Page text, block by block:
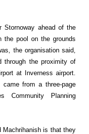
Stornoway ahead of the
the pool on the grounds
the organisation said,
through the proximity of
at Inverness airport.
from a three-page
Community Planning
Machrihanish is that they